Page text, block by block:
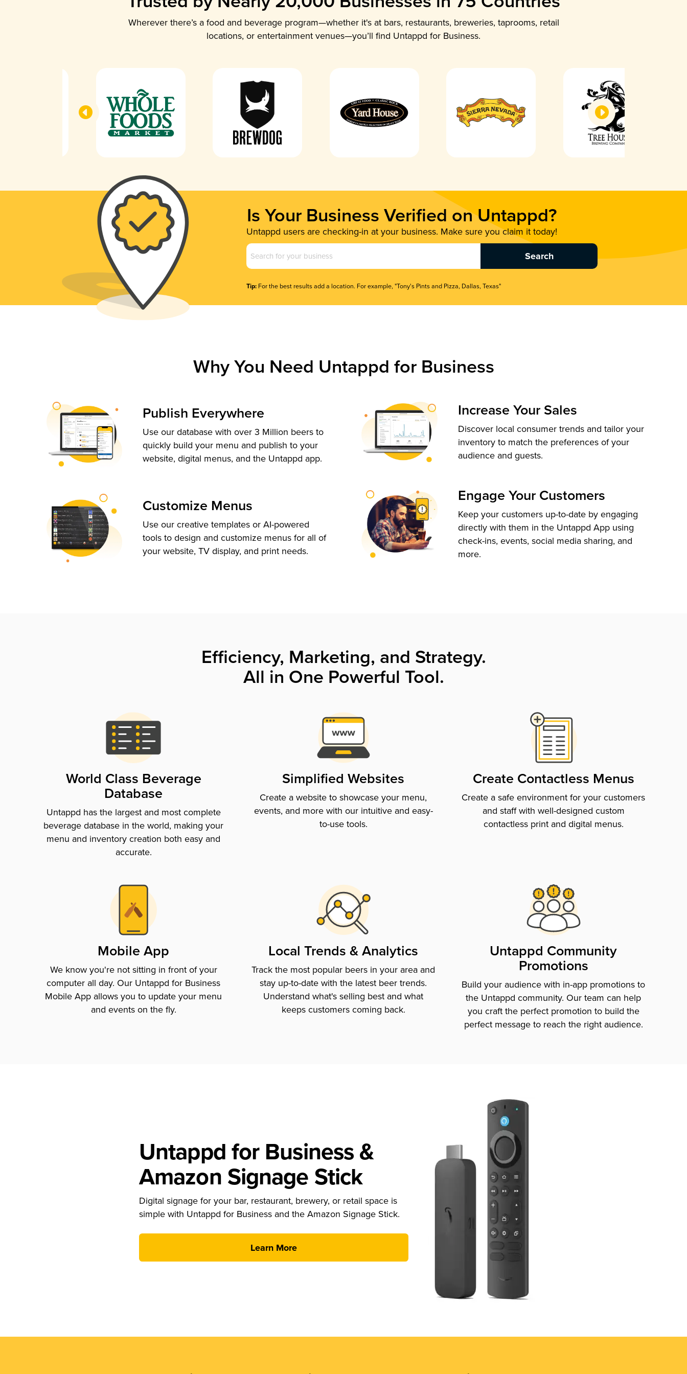
Wherever there’s a food and beverage program—whether it's at bars, restaurants, breweries, taprooms, retail
locations, or entertainment venues—you’ll find Untappd for Business.
Is Your Business Verified on Untappd?
Untappd users are checking-in at your business. Make sure you claim it today!
Business
Name
Tip: For the best results add a location. For example, "Tony's Pints and Pizza, Dallas, Texas"
Why You Need Untappd for Business
Publish Everywhere
Use our database with over 3 Million beers to
quickly build your menu and publish to your
website, digital menus, and the Untappd app.
Customize Menus
Use our creative templates or AI-powered
tools to design and customize menus for all of
your website, TV display, and print needs.
Increase Your Sales
Discover local consumer trends and tailor your
inventory to match the preferences of your
audience and guests.
Engage Your Customers
Keep your customers up-to-date by engaging
directly with them in the Untappd App using
check-ins, events, social media sharing, and
more.
Efficiency, Marketing, and Strategy.
All in One Powerful Tool.
World Class Beverage
Database
Untappd has the largest and most complete
beverage database in the world, making your
menu and inventory creation both easy and
accurate.
Simplified Websites
Create a website to showcase your menu,
events, and more with our intuitive and easy-
to-use tools.
Create Contactless Menus
Create a safe environment for your customers
and staff with well-designed custom
contactless print and digital menus.
Mobile App
We know you're not sitting in front of your
computer all day. Our Untappd for Business
Mobile App allows you to update your menu
and events on the fly.
Local Trends & Analytics
Track the most popular beers in your area and
stay up-to-date with the latest beer trends.
Understand what's selling best and what
keeps customers coming back.
Untappd Community
Promotions
Build your audience with in-app promotions to
the Untappd community. Our team can help
you craft the perfect promotion to build the
perfect message to reach the right audience.
Untappd for Business &
Amazon Signage Stick
Digital signage for your bar, restaurant, brewery, or retail space is
simple with Untappd for Business and the Amazon Signage Stick.
Learn More